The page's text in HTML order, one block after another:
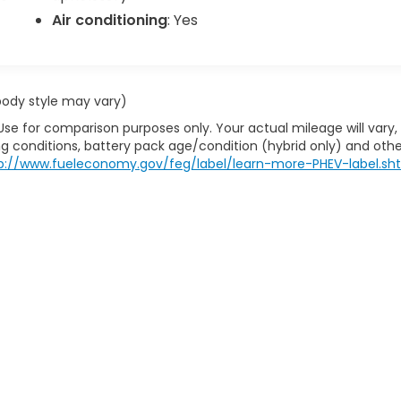
Air conditioning: Yes
style may vary)
for comparison purposes only. Your actual mileage will vary,
conditions, battery pack age/condition (hybrid only) and
www.fueleconomy.gov/feg/label/learn-more-PHEV-